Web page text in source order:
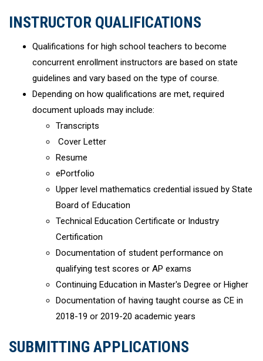
INSTRUCTOR QUALIFICATIONS
Qualifications for high school teachers to become
concurrent enrollment instructors are based on state
guidelines and vary based on the type of course.
Depending on how qualifications are met, required
document uploads may include:
Transcripts
Cover Letter
Resume
ePortfolio
Upper level mathematics credential issued by State
Board of Education
Technical Education Certificate or Industry
Certification
Documentation of student performance on
qualifying test scores or AP exams
Continuing Education in Master's Degree or Higher
Documentation of having taught course as CE in
2018-19 or 2019-20 academic years
SUBMITTING APPLICATIONS